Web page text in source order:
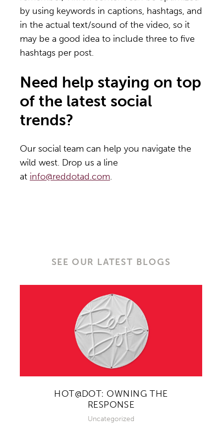
by using keywords in captions, hashtags, and
in the actual text/sound of the video, so it
may be a good idea to include three to five
hashtags per post.
Need help staying on top
of the latest social
trends?
Our social team can help you navigate the
wild west. Drop us a line
at info@reddotad.com.
SEE OUR LATEST BLOGS
HOT@DOT: OWNING THE
RESPONSE
Uncategorized